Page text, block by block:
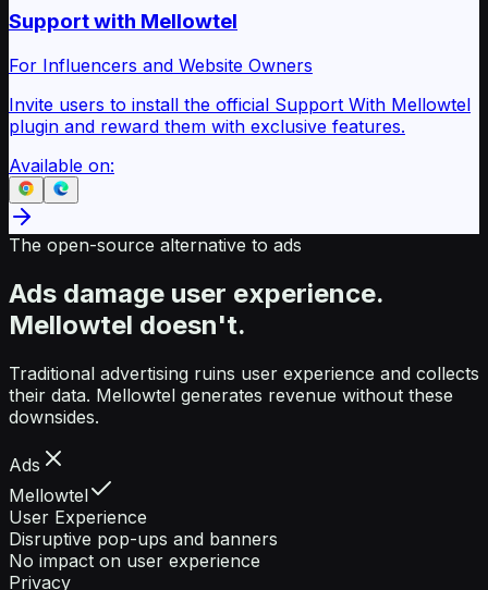
Support with Mellowtel
For Influencers and Website Owners
Invite users to install the official Support With Mellowtel
plugin and reward them with exclusive features.
Available on:
The open-source alternative to ads
Ads damage user experience.
Mellowtel doesn't.
Traditional advertising ruins user experience and collects
their data. Mellowtel generates revenue without these
downsides.
Ads
Mellowtel
User Experience
Disruptive pop-ups and banners
No impact on user experience
Privacy